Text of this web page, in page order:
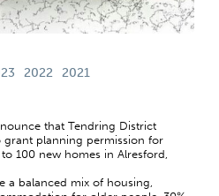
2022 2021
that Tendring District
grant planning permission for
100 new homes in Alresford,
a balanced mix of housing,